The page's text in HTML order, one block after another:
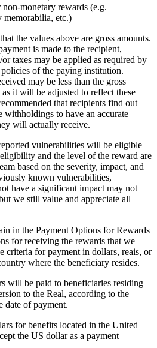
monetary rewards (e.g.
memorabilia, etc.)
the values above are gross amounts.
is made to the recipient,
taxes may be applied as required by
of the paying institution.
may be less than the gross
it will be adjusted to reflect these
that recipients find out
withholdings to have an accurate
will actually receive.
vulnerabilities will be eligible
and the level of the reward are
based on the severity, impact, and
known vulnerabilities,
have a significant impact may not
we still value and appreciate all
in the Payment Options for Rewards
for receiving the rewards that we
criteria for payment in dollars, reais, or
where the beneficiary resides.
will be paid to beneficiaries residing
to the Real, according to the
date of payment.
for benefits located in the United
the US dollar as a payment